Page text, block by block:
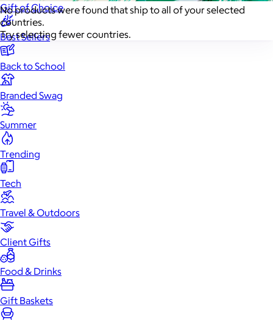
Gift of Choice
Best Sellers
Back to School
Branded Swag
Summer
Trending
Tech
Travel & Outdoors
Client Gifts
Food & Drinks
Gift Baskets
No products were found that ship to all of your selected
countries.
Try selecting fewer countries.